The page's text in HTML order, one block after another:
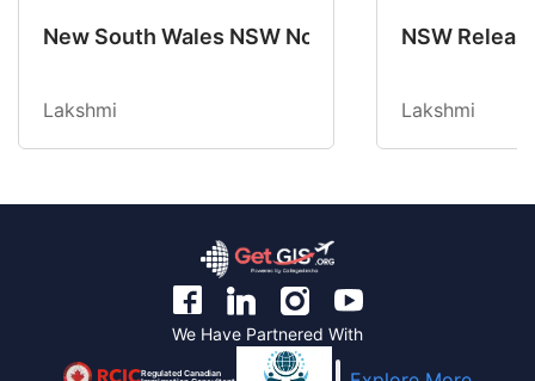
New South Wales NSW Nominations 2025-26
Lakshmi
NSW
Lakshmi
We Have Partnered With
Regulated Canadian